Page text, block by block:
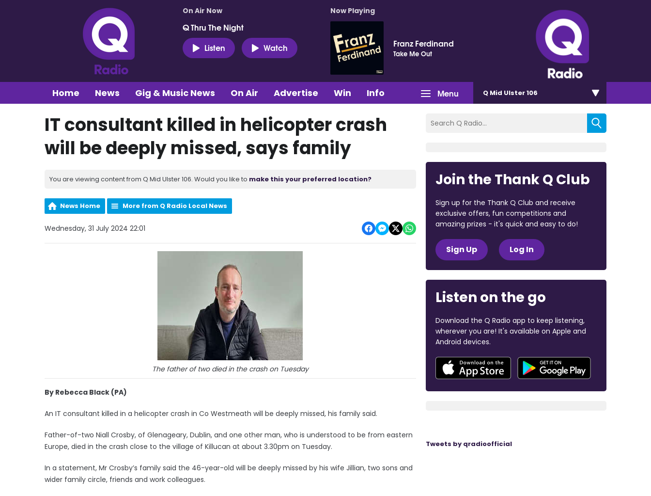
On Air Now
Q Thru The Night
Listen
Watch
Now Playing
Franz Ferdinand
Take Me Out
Menu
Home News Gig & Music News On Air Advertise Win Info Q Mid Ulster 106
IT consultant killed in helicopter crash
will be deeply missed, says family
You are viewing content from Q Mid Ulster 106. Would you like to make this your preferred location?
News Home More from Q Radio Local News
Wednesday, 31 July 2024 22:01
The father of two died in the crash on Tuesday
By Rebecca Black (PA)
An IT consultant killed in a helicopter crash in Co Westmeath will be deeply missed, his family said.
Father-of-two Niall Crosby, of Glenageary, Dublin, and one other man, who is understood to be from eastern
Europe, died in the crash close to the village of Killucan at about 3.30pm on Tuesday.
In a statement, Mr Crosby’s family said the 46-year-old will be deeply missed by his wife Jillian, two sons and
wider family circle, friends and work colleagues.
Join the Thank Q Club
Sign up for the Thank Q Club and receive
exclusive offers, fun competitions and
amazing prizes - it's quick and easy to do!
Sign Up Log In
Listen on the go
Download the Q Radio app to keep listening,
wherever you are! It's available on Apple and
Android devices.
Tweets by qradioofficial